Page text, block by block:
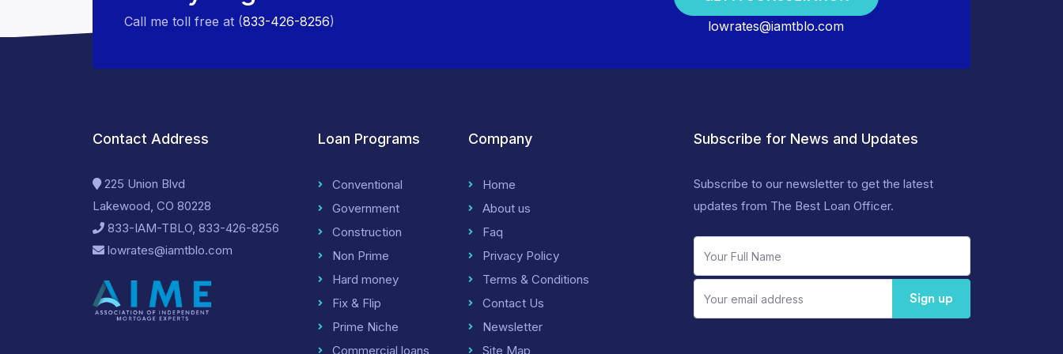
Call me toll free at (833-426-8256) lowrates@iamtblo.com
Contact Address
225 Union Blvd
Lakewood, CO 80228
833-IAM-TBLO, 833-426-8256
lowrates@iamtblo.com
Loan Programs
Conventional
Government
Construction
Non Prime
Hard money
Fix & Flip
Prime Niche
Commercial loans
Company
Home
About us
Faq
Privacy Policy
Terms & Conditions
Contact Us
Newsletter
Site Map
Subscribe for News and Updates
Subscribe to our newsletter to get the latest
updates from The Best Loan Officer.
Sign up